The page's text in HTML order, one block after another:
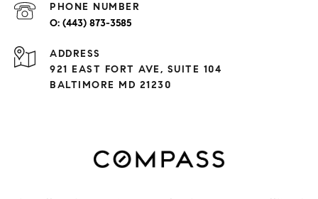
PHONE NUMBER
(443) 873-3585
ADDRESS
921 EAST FORT AVE, SUITE 104
BALTIMORE MD 21230